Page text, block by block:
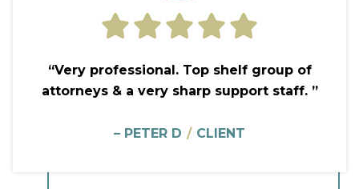
“Very professional. Top shelf group of
attorneys & a very sharp support staff. ”
– PETER D / CLIENT